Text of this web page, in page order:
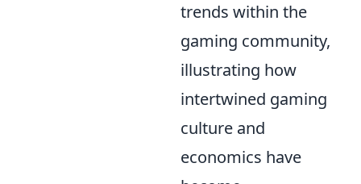
trends within the
gaming community,
illustrating how
intertwined gaming
culture and
economics have